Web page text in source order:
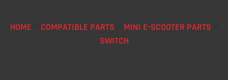
HOME COMPATIBLE PARTS MINI E-SCOOTER PARTS
SWITCH